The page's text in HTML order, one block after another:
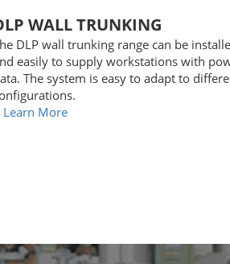
WALL TRUNKING
DLP wall trunking range can be
easily to supply workstations with
The system is easy to adapt to
Learn More